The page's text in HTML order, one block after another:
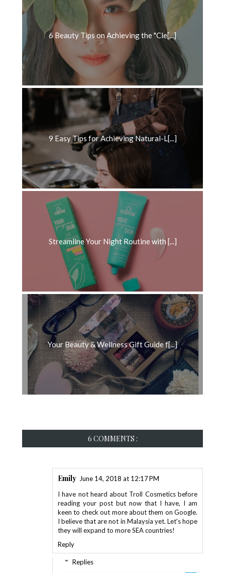
6 Beauty Tips on Achieving the "Cle[...]
9 Easy Tips for Achieving Natural-L[...]
Streamline Your Night Routine with [...]
Your Beauty & Wellness Gift Guide f[...]
6 COMMENTS :
Emily June 14, 2018 at 12:17 PM
I have not heard about Troll Cosmetics before
reading your post but now that I have, I am
keen to check out more about them on Google.
I believe that are not in Malaysia yet. Let's hope
they will expand to more SEA countries!
Reply
Replies